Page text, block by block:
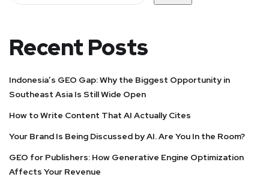
Recent Posts
Indonesia’s GEO Gap: Why the Biggest Opportunity in
Southeast Asia Is Still Wide Open
How to Write Content That AI Actually Cites
Your Brand Is Being Discussed by AI. Are You In the Room?
GEO for Publishers: How Generative Engine Optimization
Affects Your Revenue